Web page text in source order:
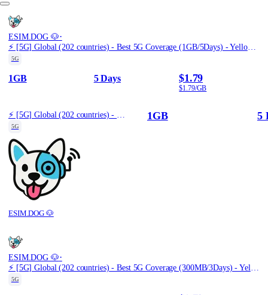
ESIM.DOG 🐶·
⚡️ [5G] Global (202 countries) - Best 5G Coverage (1GB/5Days) - Yellow route
5G
1GB 5 Days $1.79
$1.79/GB
5G
ESIM.DOG 🐶
1GB 5
ESIM.DOG 🐶·
5G